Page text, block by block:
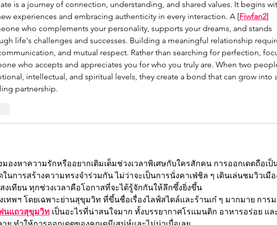
is a journey of connection, understanding, and shared values. It begins
experiences and embracing authenticity in every interaction. A [Fiwfan2]
who complements your personality, supports your dreams, and stands
life's challenges and successes. Building a meaningful relationship
and mutual respect. Rather than searching for perfection,
who accepts and appreciates you for who you truly are. When two
intellectual, and spiritual levels, they create a bond that can grow into
partnership.
องหาความรักหรืออยากเติมเต็มช่วงเวลาพิเศษกับใครสักคน การออกเดตถือเป็
นการสร้างความทรงจำร่วมกัน ไม่ว่าจะเป็นการนั่งคาเฟ่ชิล ๆ เดินเล่นชมวิวเมือ
งเทียน ทุกช่วงเวลาคือโอกาสที่จะได้รู้จักกันให้ลึกซึ้งยิ่งขึ้น
ทพฯ โดยเฉพาะย่านสุขุมวิท ที่ขึ้นชื่อเรื่องไลฟ์สไตล์และร้านเก๋ ๆ มากมาย การ
นแถวสุขุมวิท เป็นอะไรที่น่าสนใจมาก ทั้งบรรยากาศโรแมนติก อาหารอร่อย แล